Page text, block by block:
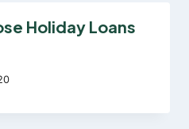
Holiday Loans